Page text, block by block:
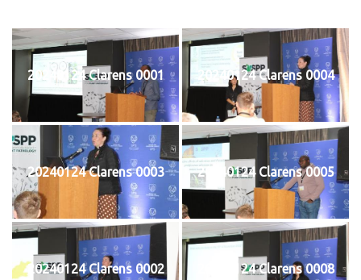
20240124 Clarens 0001 20240124 Clarens 0004
20240124 Clarens 0003 20240124 Clarens 0005
20240124 Clarens 0002 20240124 Clarens 0008